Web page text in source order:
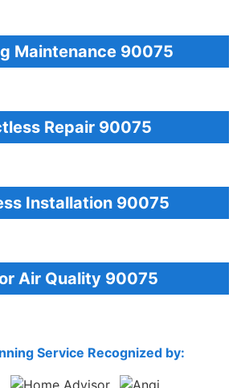
Maintenance 90075
Repair 90075
Installation 90075
Air Quality 90075
Service Recognized by: